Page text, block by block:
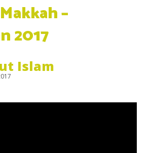
–
2017
Islam